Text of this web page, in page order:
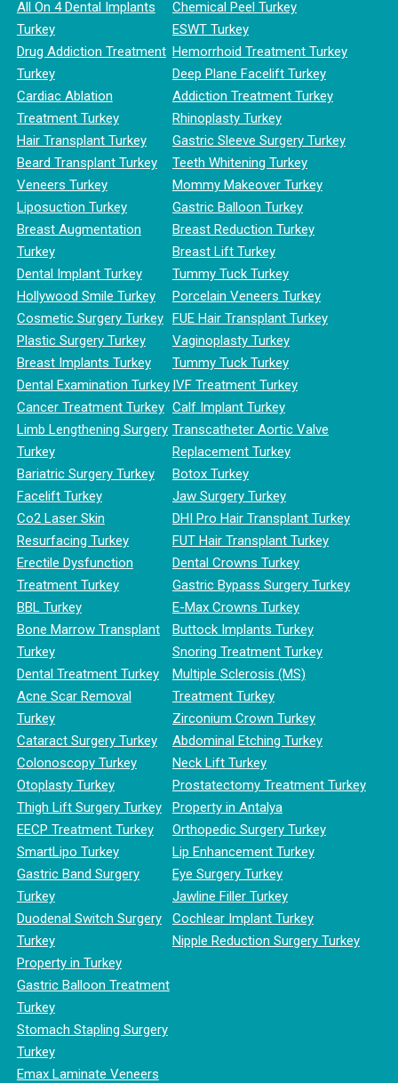
All On 4 Dental Implants
Turkey
Drug Addiction Treatment
Turkey
Cardiac Ablation
Treatment Turkey
Hair Transplant Turkey
Beard Transplant Turkey
Veneers Turkey
Liposuction Turkey
Breast Augmentation
Turkey
Dental Implant Turkey
Hollywood Smile Turkey
Cosmetic Surgery Turkey
Plastic Surgery Turkey
Breast Implants Turkey
Dental Examination Turkey
Cancer Treatment Turkey
Limb Lengthening Surgery
Turkey
Bariatric Surgery Turkey
Facelift Turkey
Co2 Laser Skin
Resurfacing Turkey
Erectile Dysfunction
Treatment Turkey
BBL Turkey
Bone Marrow Transplant
Turkey
Dental Treatment Turkey
Acne Scar Removal
Turkey
Cataract Surgery Turkey
Colonoscopy Turkey
Otoplasty Turkey
Thigh Lift Surgery Turkey
EECP Treatment Turkey
SmartLipo Turkey
Gastric Band Surgery
Turkey
Duodenal Switch Surgery
Turkey
Property in Turkey
Gastric Balloon Treatment
Turkey
Stomach Stapling Surgery
Turkey
Emax Laminate Veneers
Chemical Peel Turkey
ESWT Turkey
Hemorrhoid Treatment Turkey
Deep Plane Facelift Turkey
Addiction Treatment Turkey
Rhinoplasty Turkey
Gastric Sleeve Surgery Turkey
Teeth Whitening Turkey
Mommy Makeover Turkey
Gastric Balloon Turkey
Breast Reduction Turkey
Breast Lift Turkey
Tummy Tuck Turkey
Porcelain Veneers Turkey
FUE Hair Transplant Turkey
Vaginoplasty Turkey
Tummy Tuck Turkey
IVF Treatment Turkey
Calf Implant Turkey
Transcatheter Aortic Valve
Replacement Turkey
Botox Turkey
Jaw Surgery Turkey
DHI Pro Hair Transplant Turkey
FUT Hair Transplant Turkey
Dental Crowns Turkey
Gastric Bypass Surgery Turkey
E-Max Crowns Turkey
Buttock Implants Turkey
Snoring Treatment Turkey
Multiple Sclerosis (MS)
Treatment Turkey
Zirconium Crown Turkey
Abdominal Etching Turkey
Neck Lift Turkey
Prostatectomy Treatment Turkey
Property in Antalya
Orthopedic Surgery Turkey
Lip Enhancement Turkey
Eye Surgery Turkey
Jawline Filler Turkey
Cochlear Implant Turkey
Nipple Reduction Surgery Turkey